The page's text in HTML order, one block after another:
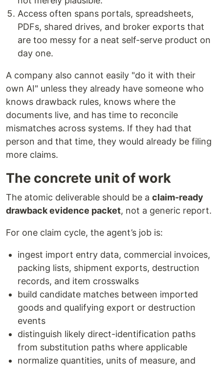
Access often spans portals, spreadsheets,
PDFs, shared drives, and broker exports that
are too messy for a neat self-serve product on
day one.
A company also cannot easily "do it with their
own AI" unless they already have someone who
knows drawback rules, knows where the
documents live, and has time to reconcile
mismatches across systems. If they had that
person and that time, they would already be filing
more claims.
The concrete unit of work
The atomic deliverable should be a claim-ready
drawback evidence packet, not a generic report.
For one claim cycle, the agent’s job is:
ingest import entry data, commercial invoices,
packing lists, shipment exports, destruction
records, and item crosswalks
build candidate matches between imported
goods and qualifying export or destruction
events
distinguish likely direct-identification paths
from substitution paths where applicable
normalize quantities, units of measure, and